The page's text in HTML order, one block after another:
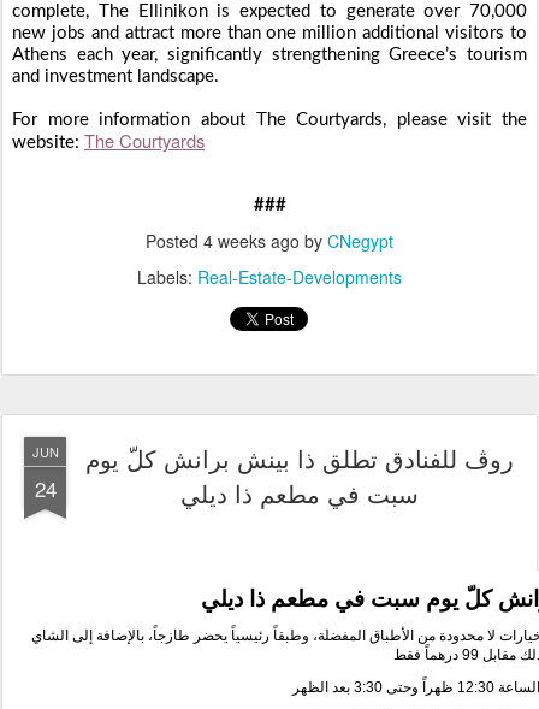
complete, The Ellinikon is expected to generate over 70,000
new jobs and attract more than one million additional visitors to
Athens each year, significantly strengthening Greece’s tourism
and investment landscape.
For more information about The Courtyards, please visit the
website: The Courtyards
###
Posted 4 weeks ago by CNegypt
Labels: Real-Estate-Developments
JUN
24
روڤ للفنادق تطلق ذا بينش برانش كلّ يوم
سبت في مطعم ذا ديلي
كلّ يوم سبت في مطعم ذا ديلي
لا محدودة من الأطباق المفضلة، وطبقاً رئيسياً يحضر طازجاً، بالإضافة إلى الشاي
مقابل99 درهماً فقط
12:30 ظهراً وحتى 3:30 بعد الظهر